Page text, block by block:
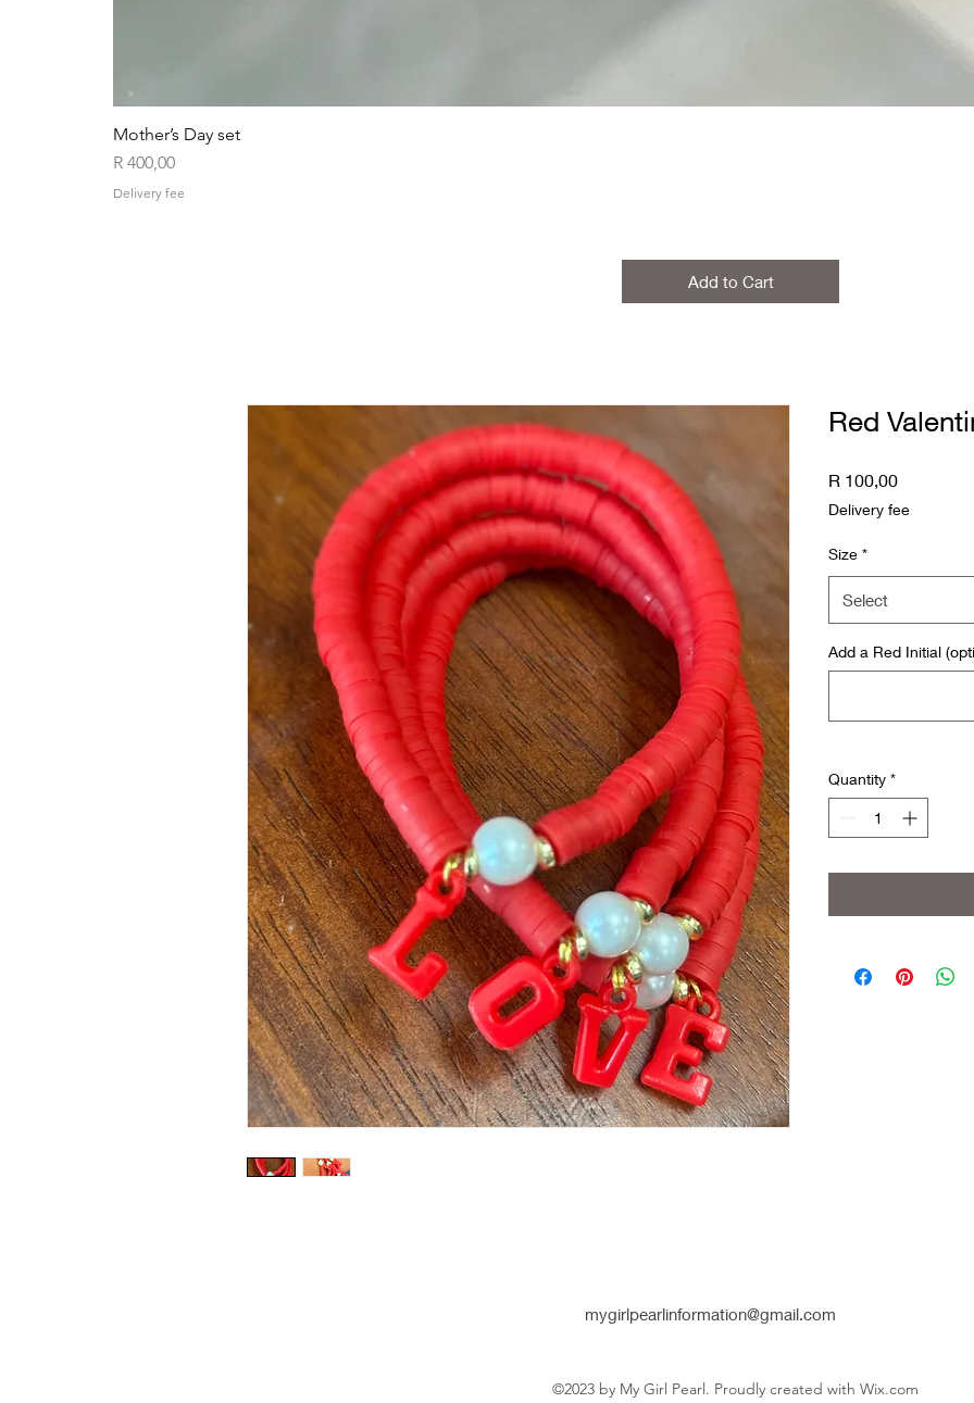
Mother’s Day set
Price
R 400,00
Delivery fee
Red
R 100,00Price
Delivery fee
Size *
Select
Add a Red Initial
Quantity *
Add to Cart
mygirlpearlinformation@gmail.com
©2023 by My Girl Pearl. Proudly created with Wix.com